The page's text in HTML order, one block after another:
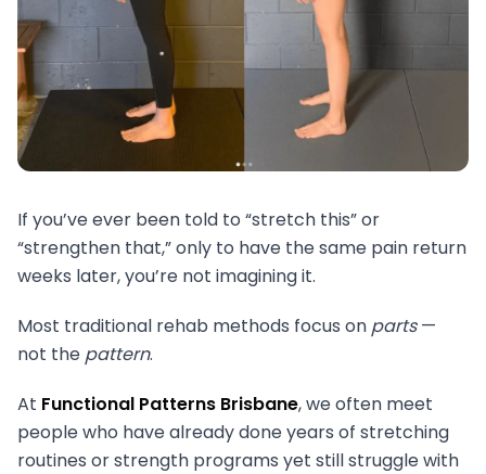
If you’ve ever been told to “stretch this” or
“strengthen that,” only to have the same pain return
weeks later, you’re not imagining it.
Most traditional rehab methods focus on parts—
not the pattern.
At Functional Patterns Brisbane, we often meet
people who have already done years of stretching
routines or strength programs yet still struggle with